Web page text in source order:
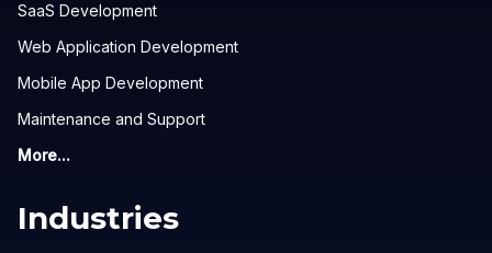
SaaS Development
Web Application Development
Mobile App Development
Maintenance and Support
More...
Industries